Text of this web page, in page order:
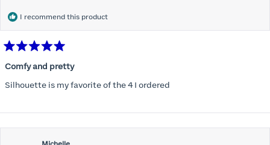
I recommend this product
5
of
5
Comfy and pretty
Silhouette is my favorite of the 4 I ordered